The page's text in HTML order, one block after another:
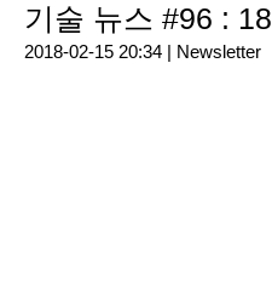
기술 뉴스 #96 :
2018-02-15 20:34 | Newsletter